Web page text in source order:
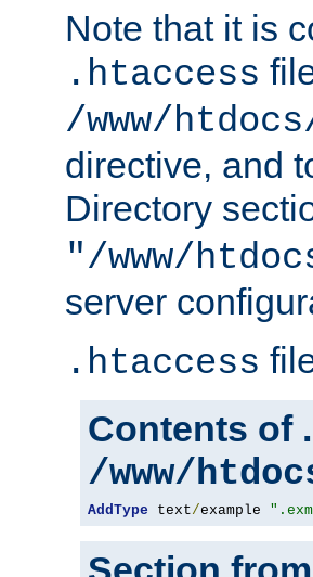
Note that it is
.htaccess
/www/
directive, and
Directory
"/www/
server
.htaccess
Contents of
/www/
AddType text/example